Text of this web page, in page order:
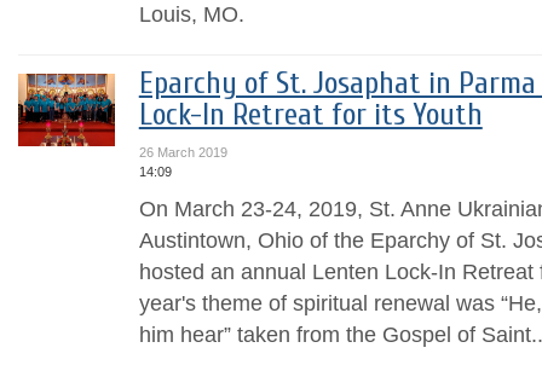
Louis, MO.
Eparchy of St. Josaphat in Parma
Lock-In Retreat for its Youth
26 March 2019
14:09
On March 23-24, 2019, St. Anne
Austintown, Ohio of the Eparchy of St.
hosted an annual Lenten Lock-In
year's theme of spiritual renewal was
him hear” taken from the Gospel of